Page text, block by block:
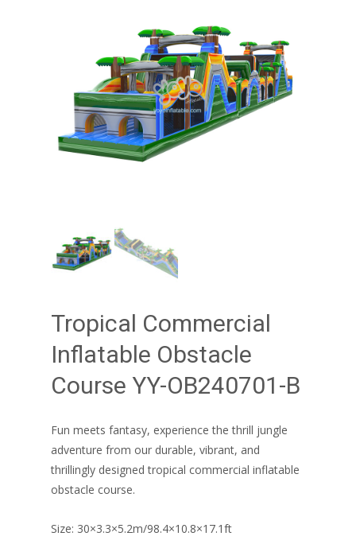
Tropical Commercial
Inflatable Obstacle
Course YY-OB240701-B
Fun meets fantasy, experience the thrill jungle
adventure from our durable, vibrant, and
thrillingly designed tropical commercial inflatable
obstacle course.
Size: 30×3.3×5.2m/98.4×10.8×17.1ft